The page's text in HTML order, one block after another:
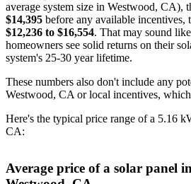
average system size in Westwood, CA),
$14,395 before any available incentives,
$12,236 to $16,554. That may sound
homeowners see solid returns on their
system's 25-30 year lifetime.
These numbers also don't include any
Westwood, CA or local incentives,
Here's the typical price range of a 5.16
CA:
Average price of a solar panel